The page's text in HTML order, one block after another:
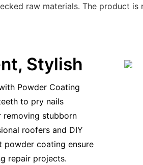
raw materials. The product
Stylish
Powder Coating
to pry nails
removing stubborn
roofers and DIY
powder coating ensure
repair projects.